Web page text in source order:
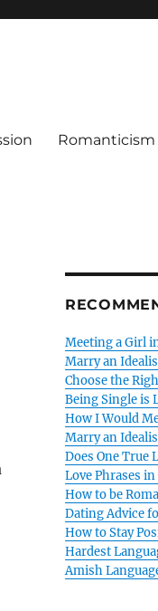
Romanticism
Meeting a Girl
Marry an
Choose the
Being Single is
How I Would
Marry an
Does One True
Love Phrases
How to be
Dating Advice
How to Stay
Hardest
Amish